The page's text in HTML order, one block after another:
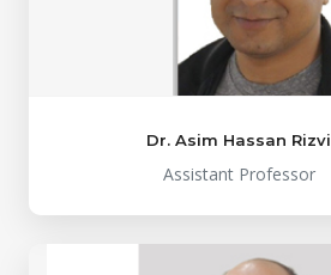
Dr. Asim Hassan Rizvi
Assistant Professor